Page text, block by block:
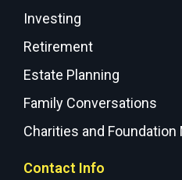
Investing
Retirement
Estate Planning
Family Conversations
Charities and
Contact Info